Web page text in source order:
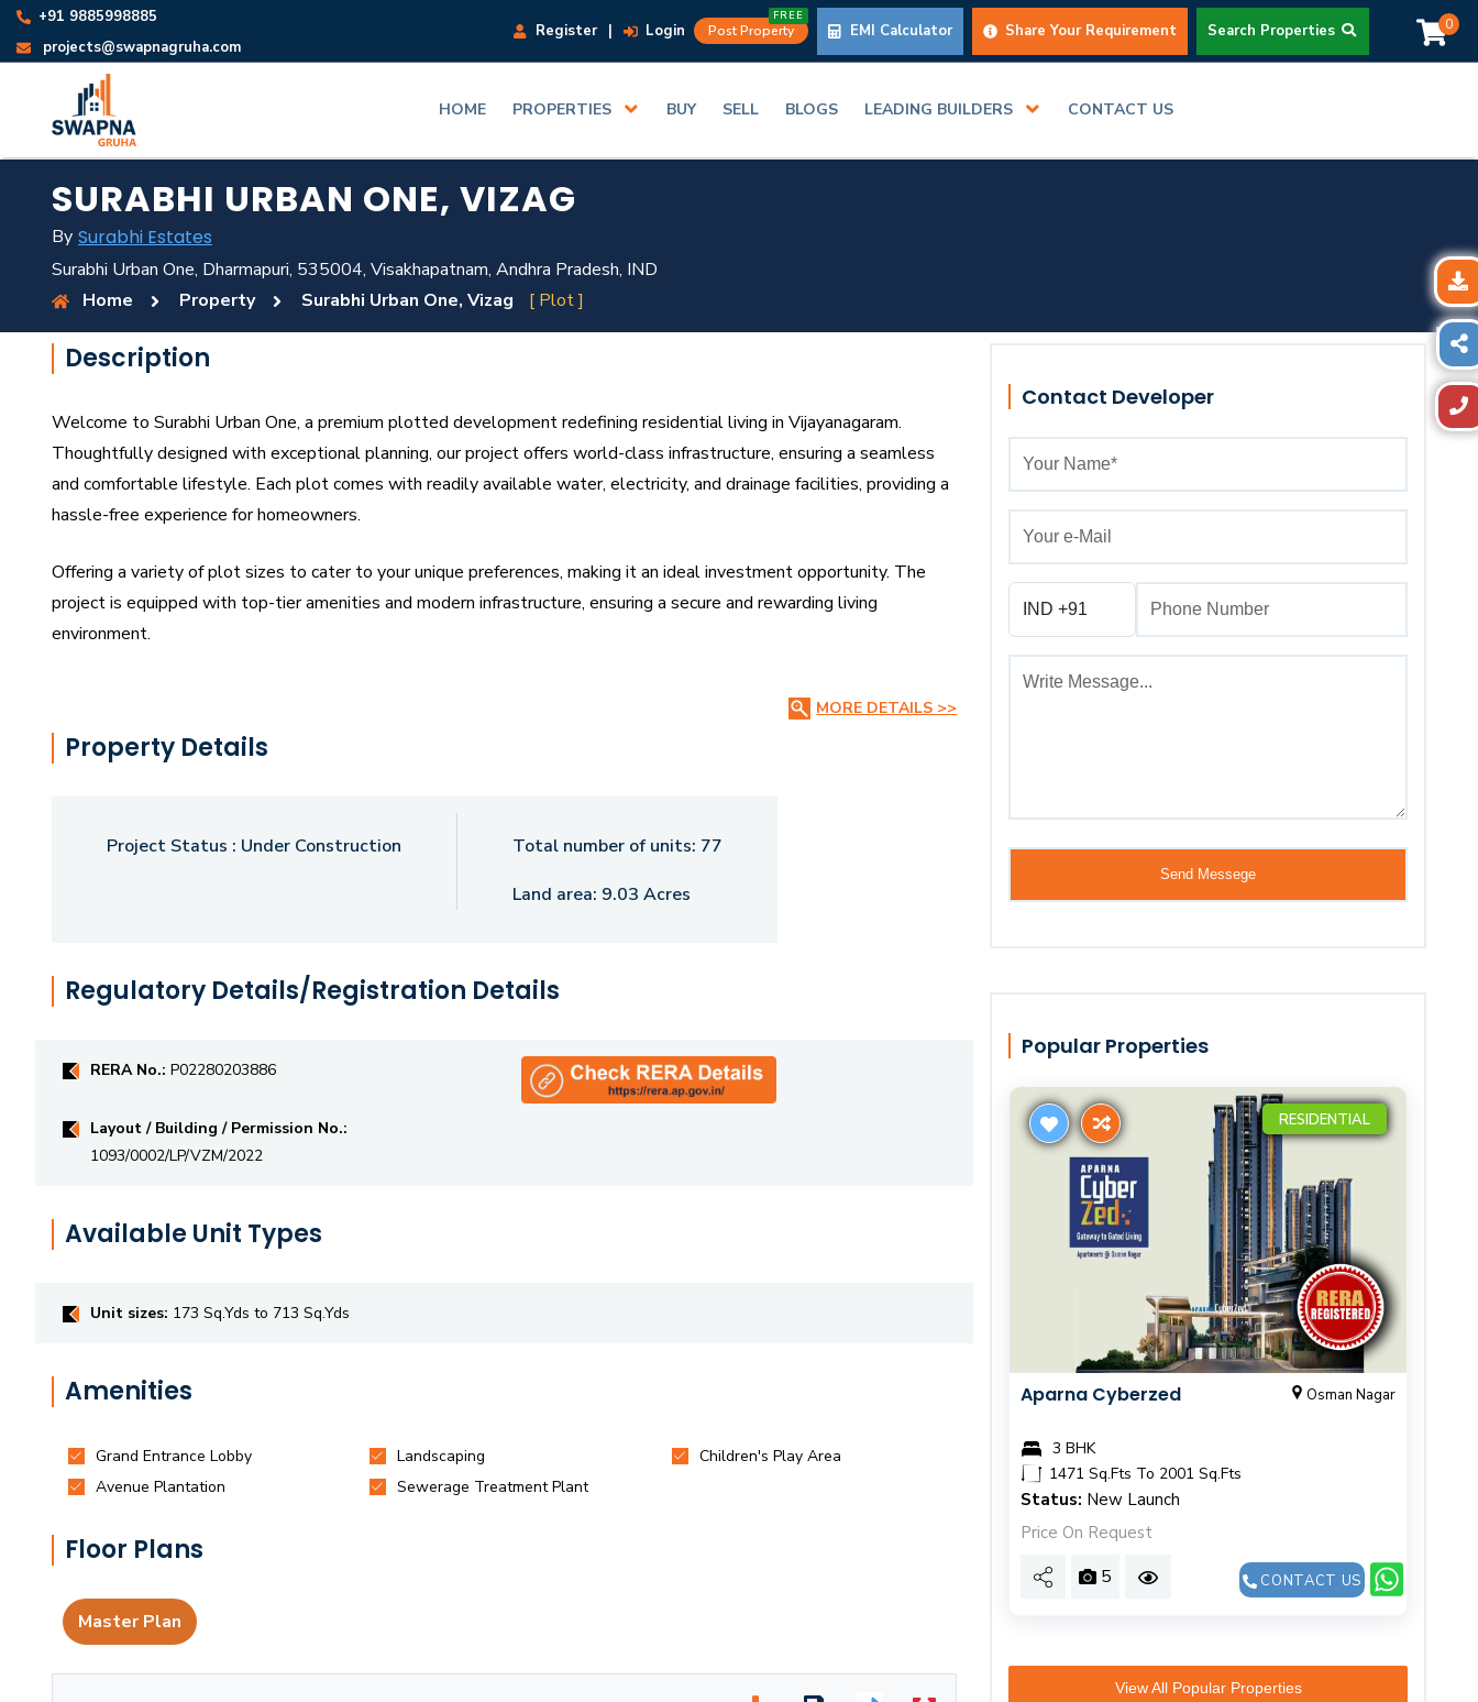
+91 9885998885
projects@swapnagruha.com
Register | Login Post Property
FREE
EMI Calculator Share Your Requirement Search Properties 0
HOME PROPERTIES BUY SELL BLOGS LEADING BUILDERS CONTACT US
SURABHI URBAN ONE, VIZAG
By Surabhi Estates
Surabhi Urban One, Dharmapuri, 535004, Visakhapatnam, Andhra Pradesh, IND
Home
Property Surabhi Urban One, Vizag [ Plot ]
Description
Welcome to Surabhi Urban One, a premium plotted development redefining residential living in Vijayanagaram.
Thoughtfully designed with exceptional planning, our project offers world-class infrastructure, ensuring a seamless
and comfortable lifestyle. Each plot comes with readily available water, electricity, and drainage facilities, providing a
hassle-free experience for homeowners.
Offering a variety of plot sizes to cater to your unique preferences, making it an ideal investment opportunity. The
project is equipped with top-tier amenities and modern infrastructure, ensuring a secure and rewarding living
environment.
urban hubs, educational institutions, healthcare facilities, and commercial centers. Whether you seek a peaceful
retreat or a future-ready investment, our development offers the perfect blend of convenience, value, and growth
MORE DETAILS >>
Property Details
Project Status : Under Construction Total number of units: 77
Land area: 9.03 Acres
Regulatory Details/Registration Details
RERA No.: P02280203886
Layout / Building / Permission No.:
1093/0002/LP/VZM/2022
Available Unit Types
Unit sizes: 173 Sq.Yds to 713 Sq.Yds
Amenities
Floor Plans
Master Plan
Contact Developer
Popular Properties
RESIDENTIAL
Aparna Cyberzed Osman Nagar
3 BHK
1471 Sq.Fts To 2001 Sq.Fts
Status: New Launch
Price On Request
5 CONTACT US
View All Popular Properties